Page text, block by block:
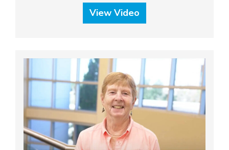
View Video